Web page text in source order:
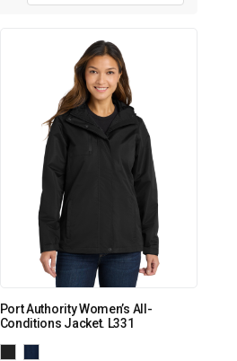
Port Authority Women’s All-
Conditions Jacket. L331